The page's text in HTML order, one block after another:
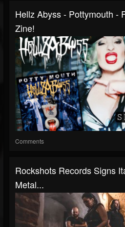
Hellz Abyss - Pottymouth -
Zine!
Comments
Rockshots Records Signs
Metal...